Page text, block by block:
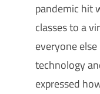
pandemic hit
classes to a
everyone
technology
expressed